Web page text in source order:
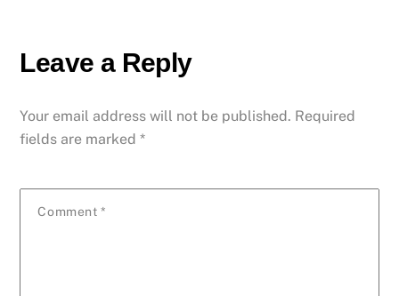
Leave a Reply
Your email address will not be published. Required
fields are marked*
Comment *